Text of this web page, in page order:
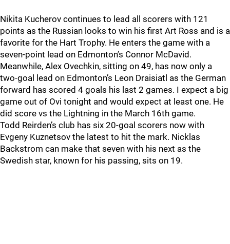
Nikita Kucherov continues to lead all scorers with 121
points as the Russian looks to win his first Art Ross and is a
favorite for the Hart Trophy. He enters the game with a
seven-point lead on Edmonton’s Connor McDavid.
Meanwhile, Alex Ovechkin, sitting on 49, has now only a
two-goal lead on Edmonton’s Leon Draisiatl as the German
forward has scored 4 goals his last 2 games. I expect a big
game out of Ovi tonight and would expect at least one. He
did score vs the Lightning in the March 16th game.
Todd Reirden’s club has six 20-goal scorers now with
Evgeny Kuznetsov the latest to hit the mark. Nicklas
Backstrom can make that seven with his next as the
Swedish star, known for his passing, sits on 19.